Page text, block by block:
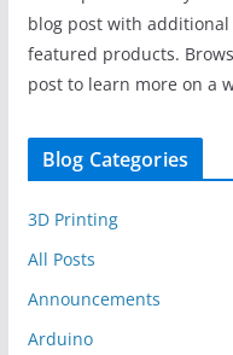
blog post with
featured products.
post to learn more on a
Blog Categories
3D Printing
All Posts
Announcements
Arduino